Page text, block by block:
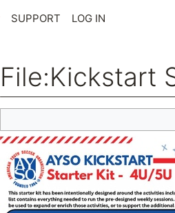
SUPPORT LOG IN
File:Kickstart